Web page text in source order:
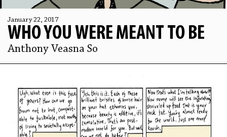
January 22, 2017
WHO YOU WERE MEANT TO BE
Anthony Veasna So